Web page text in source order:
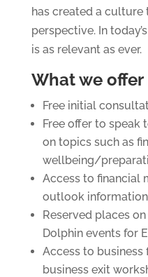
has created a
perspective. In
is as relevant as ever.
What we offer
Free initial
Free offer to speak
on topics such as
wellbeing/
Access to financial
outlook
Reserved places
Dolphin events for
Access to business
business exit